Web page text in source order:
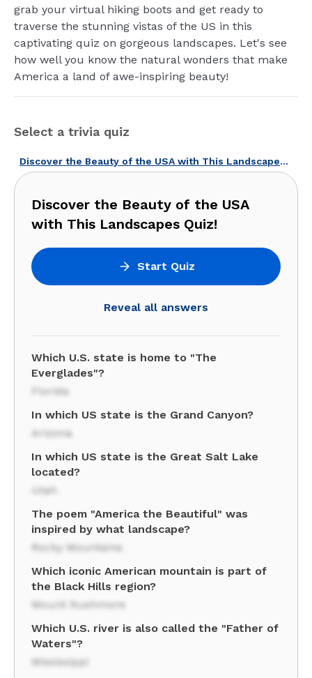
grab your virtual hiking boots and get ready to
traverse the stunning vistas of the US in this
captivating quiz on gorgeous landscapes. Let's see
how well you know the natural wonders that make
America a land of awe-inspiring beauty!
Select a trivia quiz
Discover the Beauty of the USA with This Landscapes Quiz!
Discover the Beauty of the USA
with This Landscapes Quiz!
Start Quiz
Reveal all answers
Which U.S. state is home to "The
Everglades"?
Florida
In which US state is the Grand Canyon?
Arizona
In which US state is the Great Salt Lake
located?
Utah
The poem "America the Beautiful" was
inspired by what landscape?
Rocky Mountains
Which iconic American mountain is part of
the Black Hills region?
Mount Rushmore
Which U.S. river is also called the "Father of
Waters"?
Mississippi